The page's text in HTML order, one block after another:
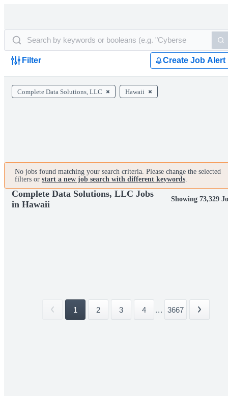
Filter Create Job Alert
Complete Data Solutions, LLC Hawaii
No jobs found matching your search criteria. Please change the selected
filters or start a new job search with different keywords.
Complete Data Solutions, LLC Jobs
in Hawaii
Showing 73,329
1 2 3 4 ... 3667